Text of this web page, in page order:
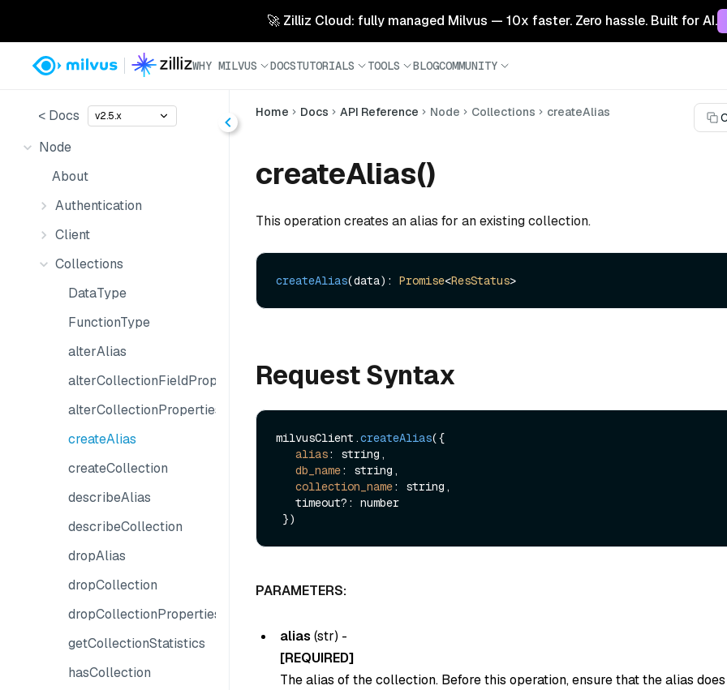
🚀 Zilliz Cloud: fully managed Milvus — 10x faster. Zero hassle. Built for AI.
WHY MILVUS DOCSTUTORIALS TOOLS BLOGCOMMUNITY
< Docs v2.5.x
Node
About
Authentication
Client
Collections
DataType
FunctionType
alterAlias
alterCollectionFieldProperties
alterCollectionProperties
createAlias
createCollection
describeAlias
describeCollection
dropAlias
dropCollection
dropCollectionProperties
getCollectionStatistics
hasCollection
Home Docs API Reference Node Collections createAlias
createAlias()
This operation creates an alias for an existing collection.
createAlias(data): Promise<ResStatus
Request Syntax
milvusClient.createAlias({
alias: string,
db_name: string,
collection_name: string,
PARAMETERS:
alias (str) -
[REQUIRED]
The alias of the collection. Before this operation, ensure that the alias